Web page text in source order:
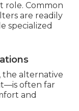
role. Common
are readily
specialized
the alternative
often far
and